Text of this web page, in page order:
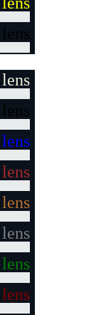
lens
lens
lens
lens
lens
lens
lens
lens
lens